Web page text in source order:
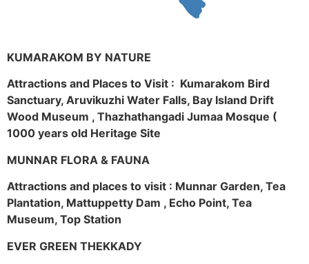
KUMARAKOM BY NATURE
Attractions and Places to Visit : Kumarakom Bird
Sanctuary, Aruvikuzhi Water Falls, Bay Island Drift
Wood Museum , Thazhathangadi Jumaa Mosque (
1000 years old Heritage Site
MUNNAR FLORA & FAUNA
Attractions and places to visit : Munnar Garden, Tea
Plantation, Mattuppetty Dam , Echo Point, Tea
Museum, Top Station
EVER GREEN THEKKADY